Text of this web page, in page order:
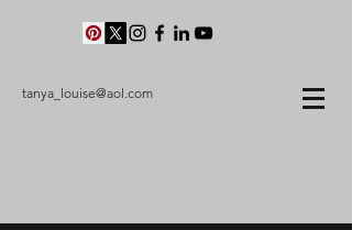
tanya_louise@aol.com